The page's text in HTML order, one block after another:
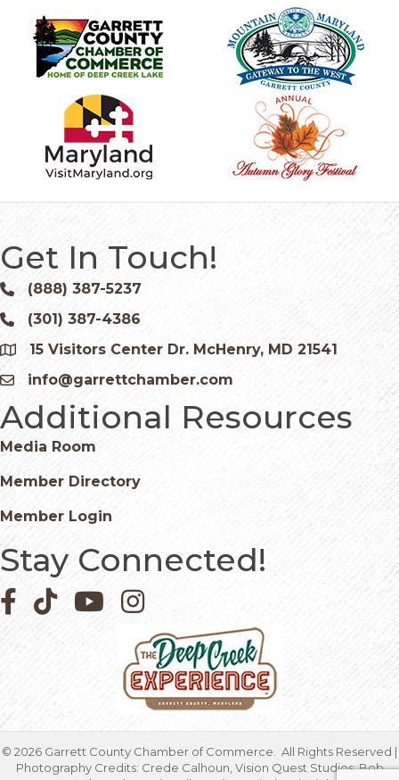
Get In Touch!
Phone icon and link
(888) 387-5237
Phone icon and link
(301) 387-4386
Google Map
15 Visitors Center Dr. McHenry, MD 21541
Email icon and link
info@garrettchamber.com
Additional Resources
Media Room
Member Directory
Member Login
Stay Connected!
Facebook icon
Pinterest icon
YouTube iconInstagram icon
© 2026 Garrett County Chamber of Commerce.
All Rights Reserved |
Photography Credits: Crede Calhoun, Vision Quest Studios; Bob